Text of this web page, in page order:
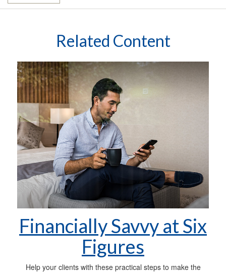
Related Content
Financially Savvy at Six
Figures
Help your clients with these practical steps to make the